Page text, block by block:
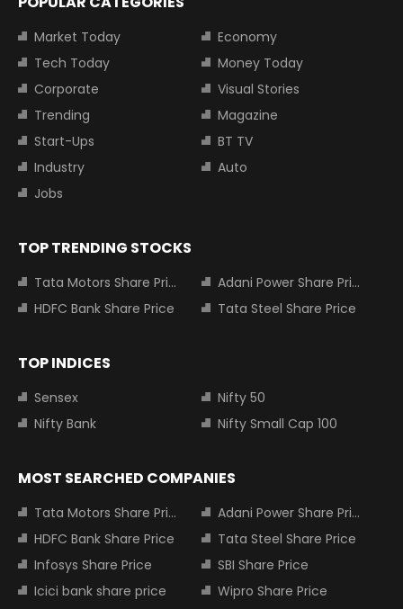
Market Today
Economy
Tech Today
Money Today
Corporate
Visual Stories
Trending
Magazine
Start-Ups
BT TV
Industry
Auto
Jobs
TOP TRENDING STOCKS
Tata Motors Share Price
Adani Power Share Price
HDFC Bank Share Price
Tata Steel Share Price
TOP INDICES
Sensex
Nifty 50
Nifty Bank
Nifty Small Cap 100
MOST SEARCHED COMPANIES
Tata Motors Share Price
Adani Power Share Price
HDFC Bank Share Price
Tata Steel Share Price
Infosys Share Price
SBI Share Price
Icici bank share price
Wipro Share Price